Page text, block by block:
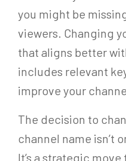
you might be
viewers. Changing
that aligns better
includes relevant
improve your
The decision to
channel name isn’t
It’s a strategic